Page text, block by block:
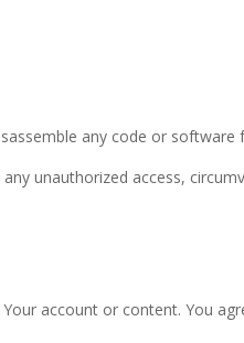
any code or software
unauthorized access,
account or content. You